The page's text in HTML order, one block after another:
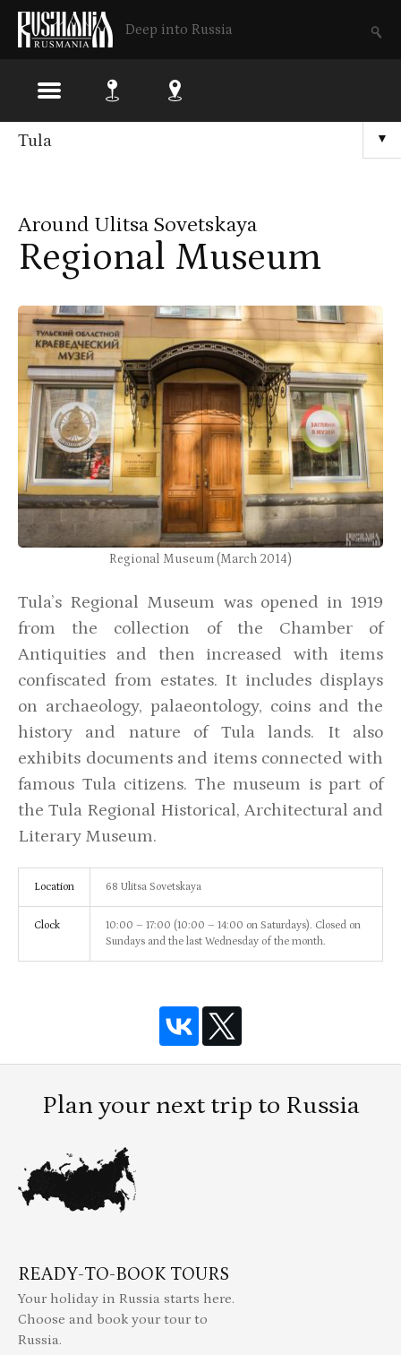
Deep into Russia
Skip
content
▼
Tula
Around Ulitsa Sovetskaya
Regional Museum
Regional Museum (March 2014)
Tula’s Regional Museum was opened in 1919
from the collection of the Chamber of
Antiquities and then increased with items
confiscated from estates. It includes displays
on archaeology, palaeontology, coins and the
history and nature of Tula lands. It also
exhibits documents and items connected with
famous Tula citizens. The museum is part of
the Tula Regional Historical, Architectural and
Literary Museum.
Location 68 Ulitsa Sovetskaya
Clock
10:00 – 17:00 (10:00 – 14:00 on Saturdays). Closed on
Sundays and the last Wednesday of the month.
Plan your next trip to Russia
READY-TO-BOOK TOURS
Your holiday in Russia starts here.
Choose and book your tour to
Russia.